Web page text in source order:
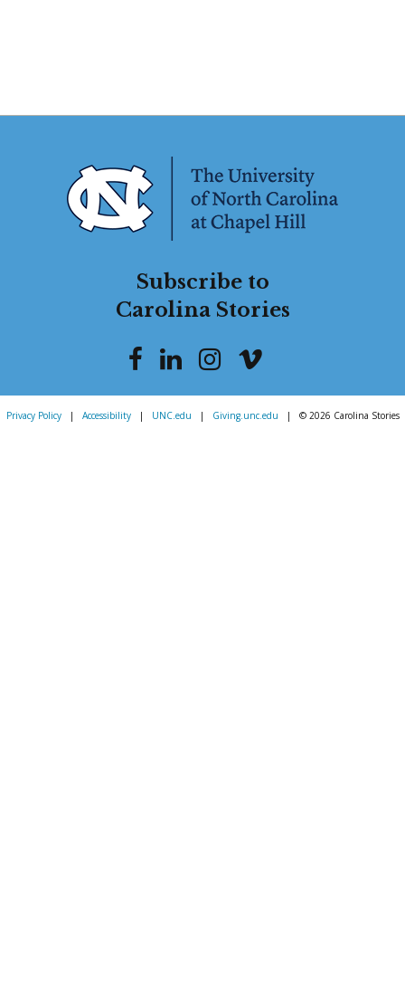
Subscribe to
Carolina Stories
Privacy Policy | Accessibility | UNC.edu | Giving.unc.edu | © 2026 Carolina Stories